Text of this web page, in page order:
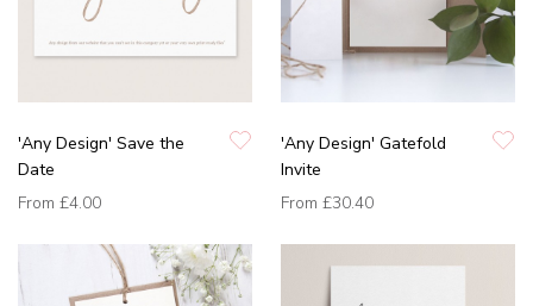
'Any Design' Save the
Date
From £4.00
'Any Design' Gatefold
Invite
From £30.40